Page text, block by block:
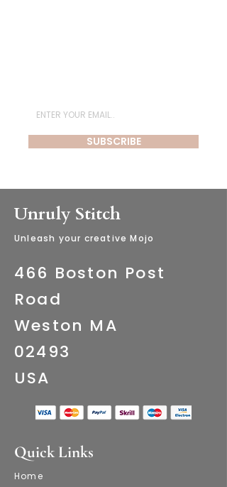
SUBSCRIBE
Unruly Stitch
​Unleash your creative Mojo
466 Boston Post
Road
Weston MA
02493
​USA
Quick Links
Home